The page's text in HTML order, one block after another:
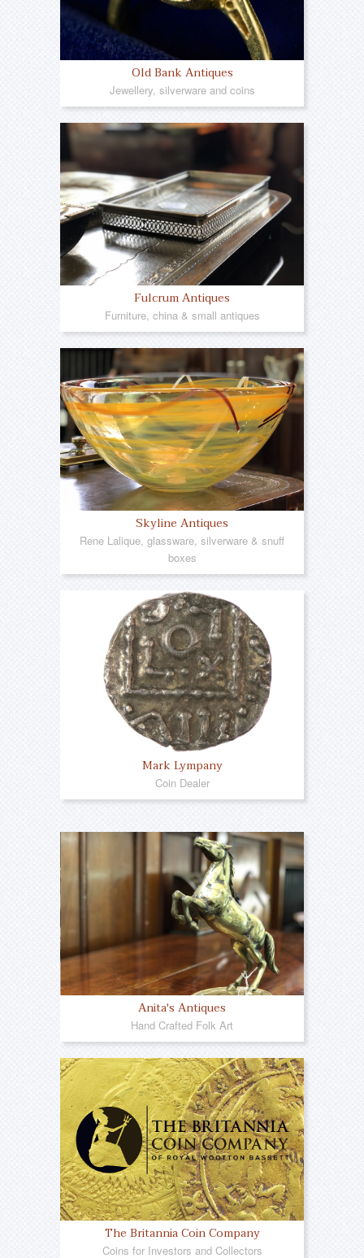
Old Bank Antiques
Jewellery, silverware and coins
Fulcrum Antiques
Furniture, china & small antiques
Skyline Antiques
Rene Lalique, glassware, silverware & snuff
boxes
Mark Lympany
Coin Dealer
Anita's Antiques
Hand Crafted Folk Art
The Britannia Coin Company
Coins for Investors and Collectors